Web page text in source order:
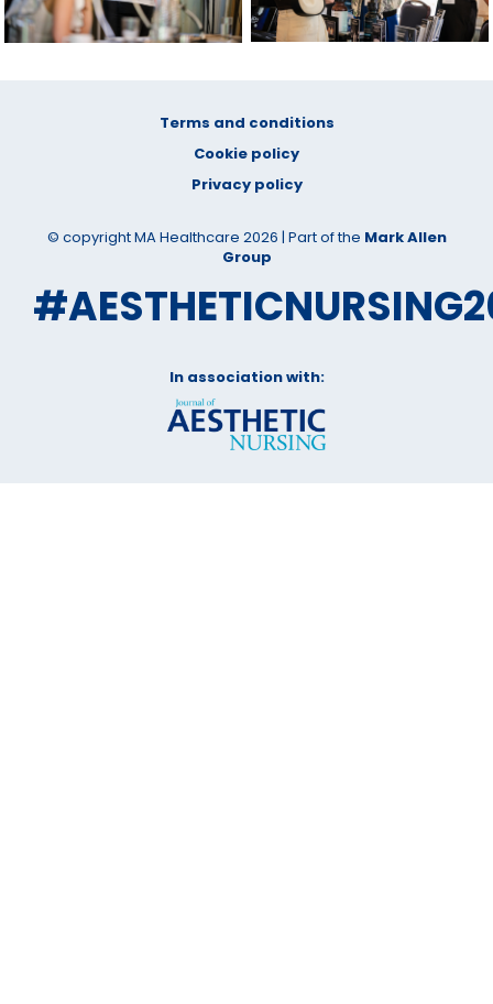
Terms and conditions
Cookie policy
Privacy policy
© copyright MA Healthcare 2026 | Part of the Mark Allen
Group
In association with: